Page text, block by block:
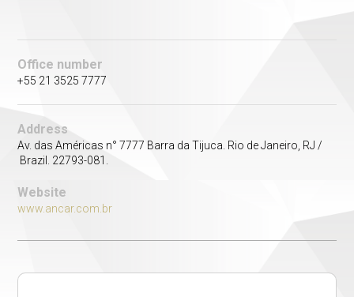
Office number
+55 21 3525 7777
Address
Av. das Américas n° 7777 Barra da Tijuca. Rio de Janeiro, RJ /
Brazil. 22793-081.
Website
www.ancar.com.br